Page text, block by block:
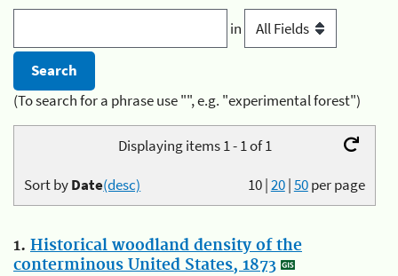
in
(To search for a phrase use "", e.g. "experimental forest")
Displaying items 1 - 1 of 1
10|20|50per page
Sort byDate(desc)
1. Historical woodland density of the
conterminous United States, 1873